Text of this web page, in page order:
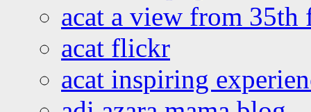
acat a view from 35th
acat flickr
acat inspiring